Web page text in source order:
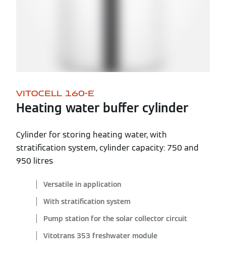
VITOCELL 160-E
Heating water buffer cylinder
Cylinder for storing heating water, with
stratification system, cylinder capacity: 750 and
950 litres
Versatile in application
With stratification system
Pump station for the solar collector circuit
Vitotrans 353 freshwater module